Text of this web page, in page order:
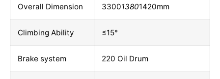
Overall Dimension 330013801420mm
Climbing Ability ≤15°
Brake system 220 Oil Drum